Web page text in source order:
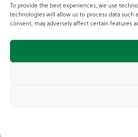
To provide the best experiences, we use
technologies will allow us to process data
consent, may adversely affect certain features